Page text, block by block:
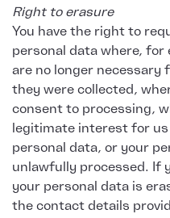
Right to erasure
You have the right to
personal data where, for
are no longer necessary
they were collected,
consent to processing,
legitimate interest for
personal data, or your
unlawfully processed. If
your personal data is
the contact details